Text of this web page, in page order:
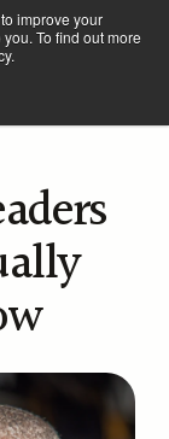
improve your
To find out more